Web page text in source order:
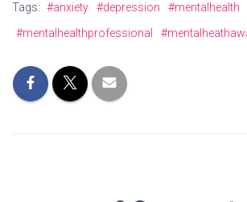
Tags: #anxiety #depression
#mentalhealth
#mentalhealthprofessional